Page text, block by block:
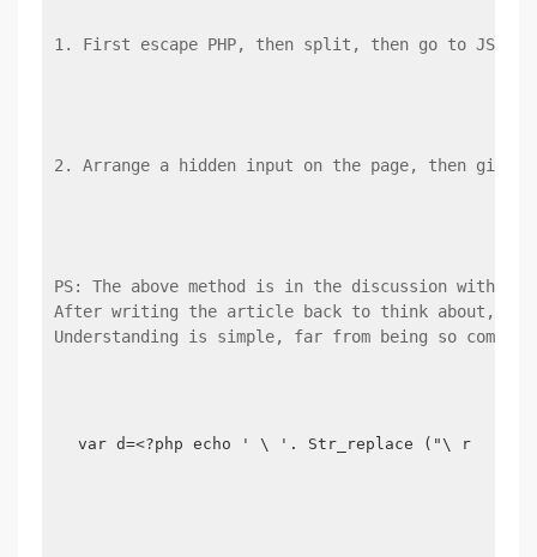
1. First escape PHP, then split, then go to
2. Arrange a hidden input on the page, then
PS: The above method is in the discussion with a
After writing the article back to think about, in
Understanding is simple, far from being so
var d=<?php echo ' \ '. Str_replace ("\ r \